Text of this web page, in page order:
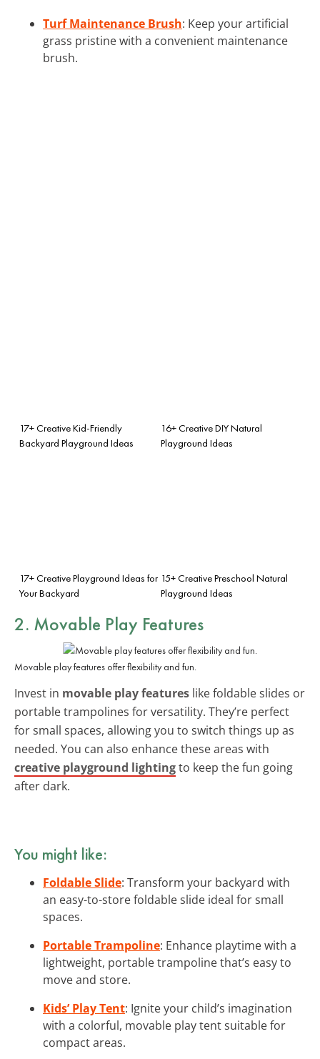
Turf Maintenance Brush: Keep your artificial
grass pristine with a convenient maintenance
brush.
17+ Creative Kid-Friendly
Backyard Playground Ideas
16+ Creative DIY Natural
Playground Ideas
17+ Creative Playground Ideas for
Your Backyard
15+ Creative Preschool Natural
Playground Ideas
2. Movable Play Features
Movable play features offer flexibility and fun.
Invest in movable play features like foldable slides or
portable trampolines for versatility. They’re perfect
for small spaces, allowing you to switch things up as
needed. You can also enhance these areas with
creative playground lightingto keep the fun going
after dark.
You might like:
Foldable Slide: Transform your backyard with
an easy-to-store foldable slide ideal for small
spaces.
Portable Trampoline: Enhance playtime with a
lightweight, portable trampoline that’s easy to
move and store.
Kids’ Play Tent: Ignite your child’s imagination
with a colorful, movable play tent suitable for
compact areas.